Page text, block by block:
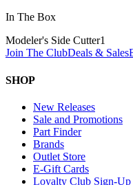
In The Box
Modeler's Side Cutter1
Join The ClubDeals & Sales
SHOP
New Releases
Sale and Promotions
Part Finder
Brands
Outlet Store
E-Gift Cards
Loyalty Club Sign-Up